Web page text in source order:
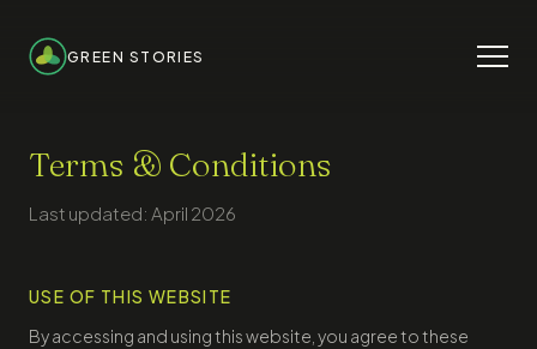
GREEN STORIES
Terms & Conditions
Last updated: April 2026
USE OF THIS WEBSITE
By accessing and using this website, you agree to these